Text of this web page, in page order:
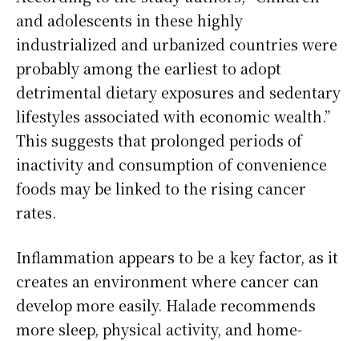
and adolescents in these highly
industrialized and urbanized countries were
probably among the earliest to adopt
detrimental dietary exposures and sedentary
lifestyles associated with economic wealth.”
This suggests that prolonged periods of
inactivity and consumption of convenience
foods may be linked to the rising cancer
rates.
Inflammation appears to be a key factor, as it
creates an environment where cancer can
develop more easily. Halade recommends
more sleep, physical activity, and home-